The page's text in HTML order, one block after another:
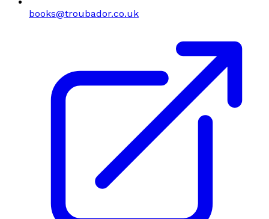
books@troubador.co.uk